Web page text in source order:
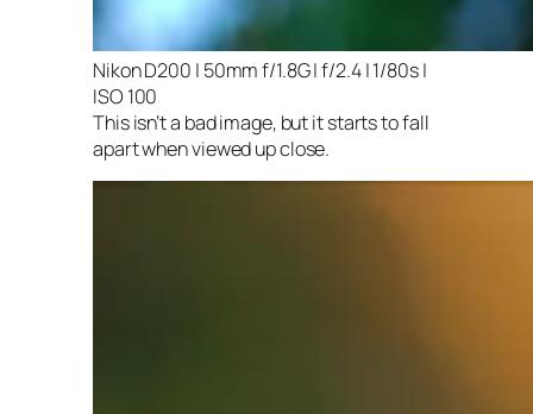
Nikon D200 | 50mm f/1.8G | f/2.4 | 1/80s |
ISO 100
This isn’t a bad image, but it starts to fall
apart when viewed up close.